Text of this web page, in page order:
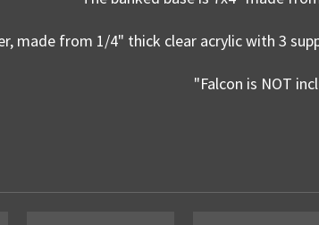
made from 1/4" thick clear acrylic with 3
"Falcon is NOT